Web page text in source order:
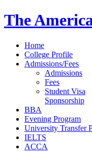
The
Home
College Profile
Admissions/Fees
Admissions
Fees
Student Visa
Sponsorship
BBA
Evening Program
University Transfer
IELTS
ACCA